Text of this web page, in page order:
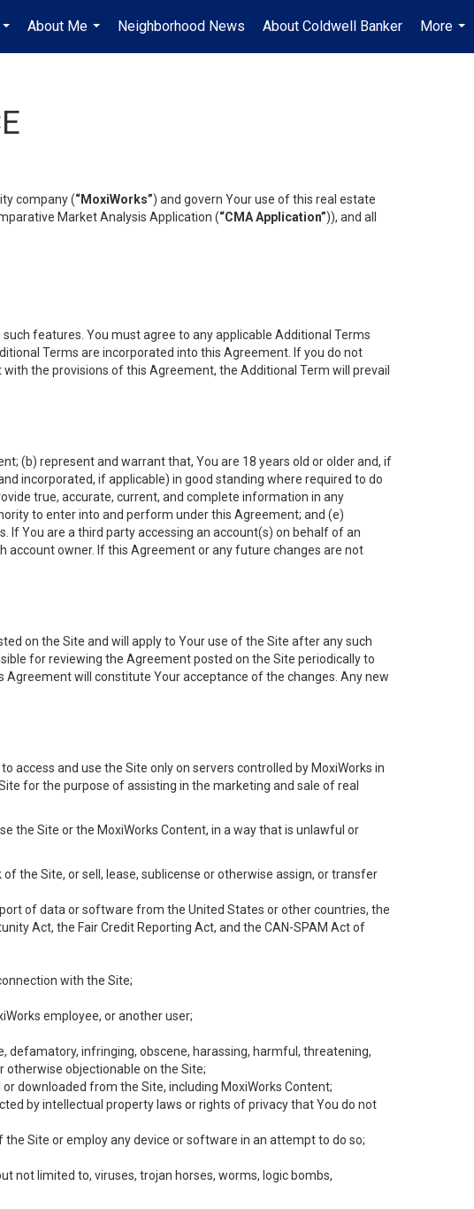
...
About Me
...
Neighborhood News About Coldwell Banker
More
...
company (“MoxiWorks”) and govern Your use of this real estate
Market Analysis Application (“CMA Application”)), and all
features. You must agree to any applicable Additional Terms
Terms are incorporated into this Agreement. If you do not
the provisions of this Agreement, the Additional Term will prevail
(b) represent and warrant that, You are 18 years old or older and, if
incorporated, if applicable) in good standing where required to do
true, accurate, current, and complete information in any
to enter into and perform under this Agreement; and (e)
You are a third party accessing an account(s) on behalf of an
account owner. If this Agreement or any future changes are not
on the Site and will apply to Your use of the Site after any such
for reviewing the Agreement posted on the Site periodically to
will constitute Your acceptance of the changes. Any new
access and use the Site only on servers controlled by MoxiWorks in
for the purpose of assisting in the marketing and sale of real
the Site or the MoxiWorks Content, in a way that is unlawful or
the Site, or sell, lease, sublicense or otherwise assign, or transfer
of data or software from the United States or other countries, the
Act, the Fair Credit Reporting Act, and the CAN-SPAM Act of
with the Site;
employee, or another user;
defamatory, infringing, obscene, harassing, harmful, threatening,
otherwise objectionable on the Site;
downloaded from the Site, including MoxiWorks Content;
by intellectual property laws or rights of privacy that You do not
Site or employ any device or software in an attempt to do so;
not limited to, viruses, trojan horses, worms, logic bombs,